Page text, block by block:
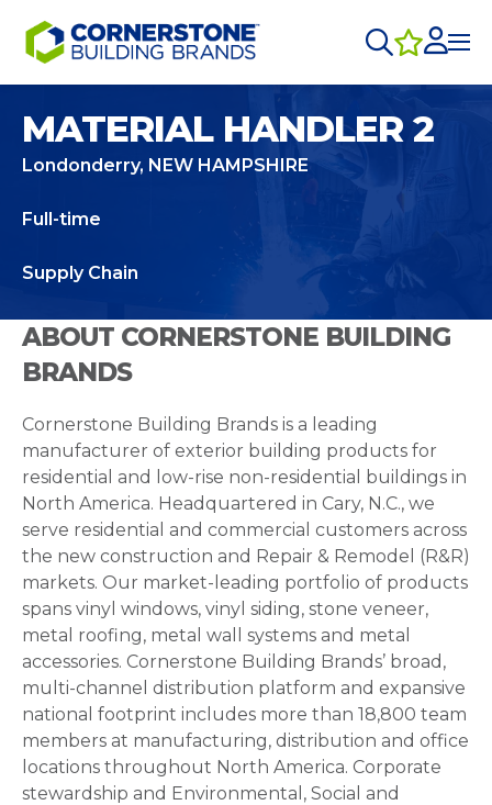
MATERIAL HANDLER 2
Londonderry, NEW HAMPSHIRE
Full-time
Supply Chain
ABOUT CORNERSTONE BUILDING
BRANDS
Cornerstone Building Brands is a leading
manufacturer of exterior building products for
residential and low-rise non-residential buildings in
North America. Headquartered in Cary, N.C., we
serve residential and commercial customers across
the new construction and Repair & Remodel (R&R)
markets. Our market-leading portfolio of products
spans vinyl windows, vinyl siding, stone veneer,
metal roofing, metal wall systems and metal
accessories. Cornerstone Building Brands’ broad,
multi-channel distribution platform and expansive
national footprint includes more than 18,800 team
members at manufacturing, distribution and office
locations throughout North America. Corporate
stewardship and Environmental, Social and